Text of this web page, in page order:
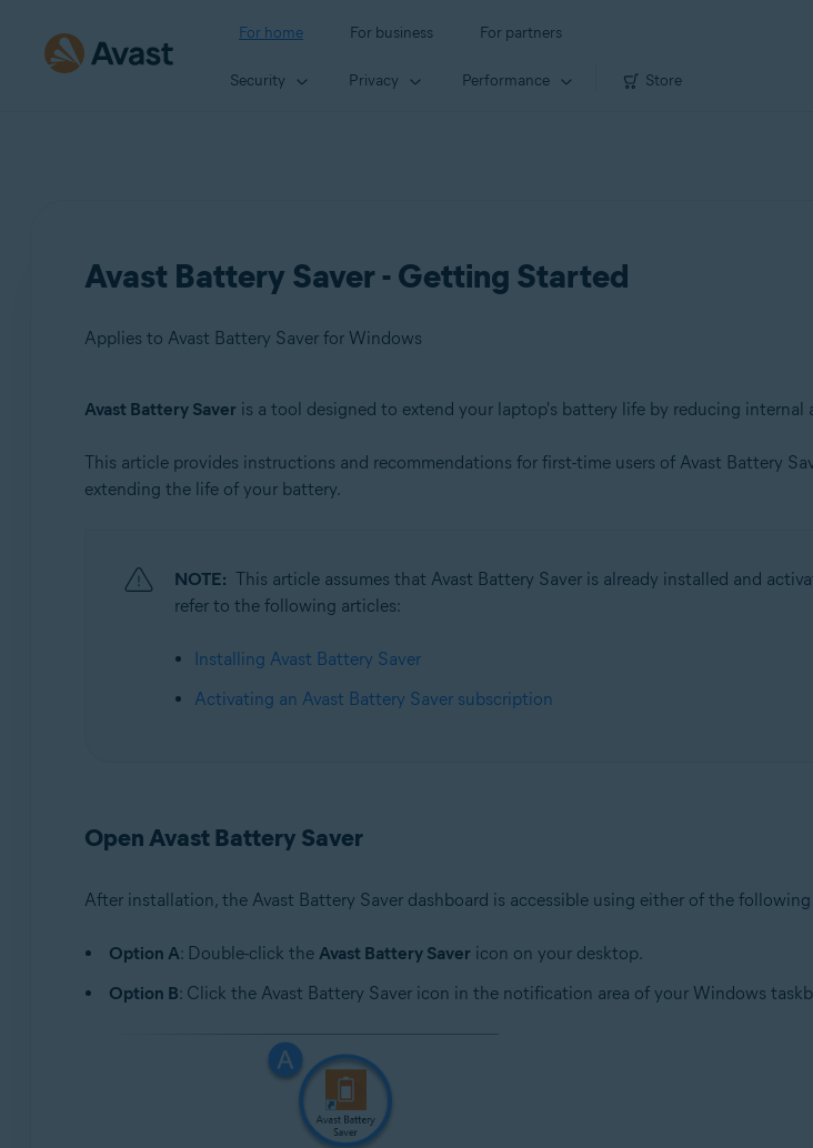
For home For business For partners
Security Privacy Performance Store
Avast Battery Saver - Getting Started
Applies to Avast Battery Saver for Windows
Avast Battery Saver 22.x for Windows
Microsoft Windows 10 Home / Pro / Enterprise / Education - 32 / 64-bit
Microsoft Windows 8.1 / Pro / Enterprise - 32 / 64-bit
Microsoft Windows 7 Home Basic / Home Premium / Professional / Enterprise / Ultimate - Service
Avast Battery Saver is a tool designed to extend your laptop's battery life by reducing internal
This article provides instructions and recommendations for first-time users of Avast Battery
extending the life of your battery.
NOTE: This article assumes that Avast Battery Saver is already installed and
refer to the following articles:
Installing Avast Battery Saver
Activating an Avast Battery Saver subscription
Open Avast Battery Saver
After installation, the Avast Battery Saver dashboard is accessible using either of the
Option A: Double-click the Avast Battery Saver icon on your desktop.
Option B: Click the Avast Battery Saver icon in the notification area of your Windows